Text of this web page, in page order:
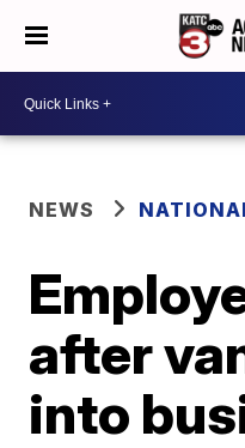
NEWS
after
into